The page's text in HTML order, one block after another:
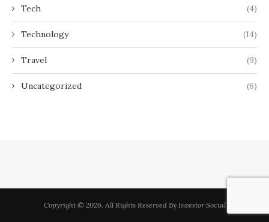
Tech (4)
Technology (14)
Travel (9)
Uncategorized (6)
Copyright © 2026. All Rights Reserved By Investor Social